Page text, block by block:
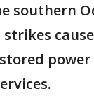
southern